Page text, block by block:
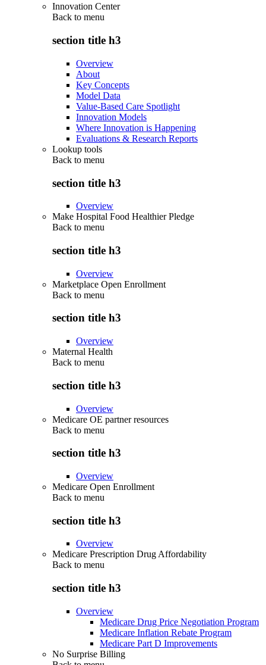
Innovation Center
Back to menu
section title h3
Overview
About
Key Concepts
Model Data
Value-Based Care Spotlight
Innovation Models
Where Innovation is Happening
Evaluations & Research Reports
Lookup tools
Back to menu
section title h3
Overview
Make Hospital Food Healthier Pledge
Back to menu
section title h3
Overview
Marketplace Open Enrollment
Back to menu
section title h3
Overview
Maternal Health
Back to menu
section title h3
Overview
Medicare OE partner resources
Back to menu
section title h3
Overview
Medicare Open Enrollment
Back to menu
section title h3
Overview
Medicare Prescription Drug Affordability
Back to menu
section title h3
Overview
Medicare Drug Price Negotiation Program
Medicare Inflation Rebate Program
Medicare Part D Improvements
No Surprise Billing